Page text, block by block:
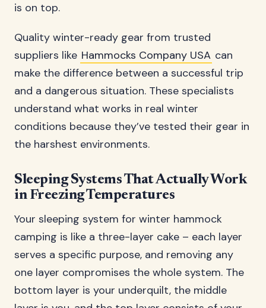
is on top.
Quality winter-ready gear from trusted
suppliers like Hammocks Company USA can
make the difference between a successful trip
and a dangerous situation. These specialists
understand what works in real winter
conditions because they’ve tested their gear in
the harshest environments.
Sleeping Systems That Actually Work
in Freezing Temperatures
Your sleeping system for winter hammock
camping is like a three-layer cake – each layer
serves a specific purpose, and removing any
one layer compromises the whole system. The
bottom layer is your underquilt, the middle